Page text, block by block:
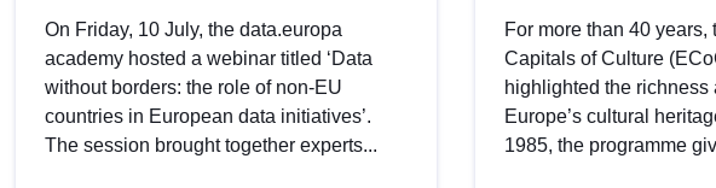
On Friday, 10 July, the data.europa
academy hosted a webinar titled ‘Data
without borders: the role of non-EU
countries in European data initiatives’.
The session brought together experts...
For more than 40 years,
Capitals of Culture
highlighted the richness
Europe’s cultural
1985, the programme